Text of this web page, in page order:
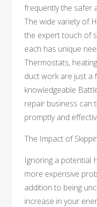
frequently the safer
The wide variety of
the expert touch of
each has unique
Thermostats,
duct work are just a
knowledgeable
repair business can
promptly and
The Impact of
Ignoring a potential
more expensive
addition to being
increase in your